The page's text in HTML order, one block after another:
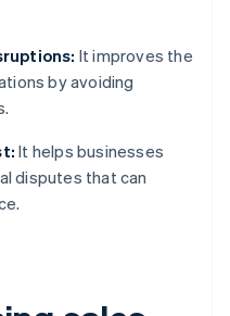
It improves the
by avoiding
It helps businesses
disputes that can